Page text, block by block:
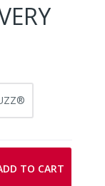
TO CART